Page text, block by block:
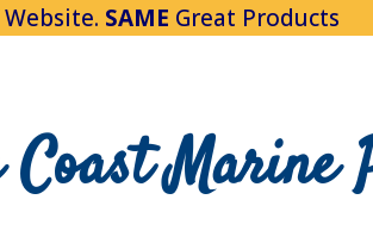
Website. SAME Great Products
Marine